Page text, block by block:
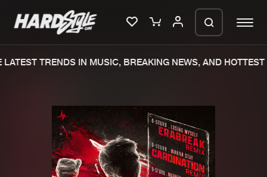
New releases
Charts
TRENDS IN MUSIC, BREAKING NEWS, AND HOTTEST
We are preparing your order in a ZIP
file. keep the window open so we can
generate a ZIP file.